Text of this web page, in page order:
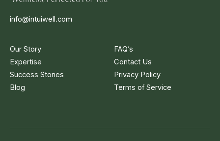
info@intuiwell.com
Our Story
Expertise
Success Stories
Blog
FAQ’s
Contact Us
Privacy Policy
Terms of Service